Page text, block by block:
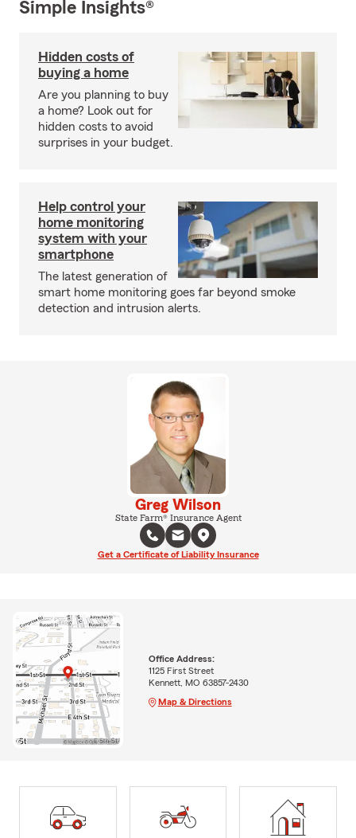
Simple Insights®
Hidden costs of
buying a home
Are you planning to buy
a home? Look out for
hidden costs to avoid
surprises in your budget.
Help control your
home monitoring
system with your
smartphone
The latest generation of
smart home monitoring goes far beyond smoke
detection and intrusion alerts.
Greg Wilson
State Farm® Insurance Agent
Get a Certificate of Liability Insurance
Office Address:
1125 First Street
Kennett, MO 63857-2430
Map & Directions